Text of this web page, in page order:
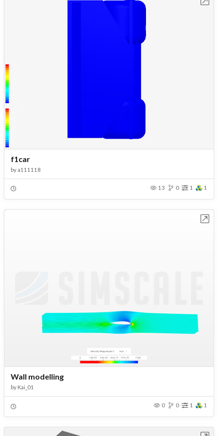
f1car
by a111118
13 0 1 1
Wall modelling
by Kai_01
0 0 1 1